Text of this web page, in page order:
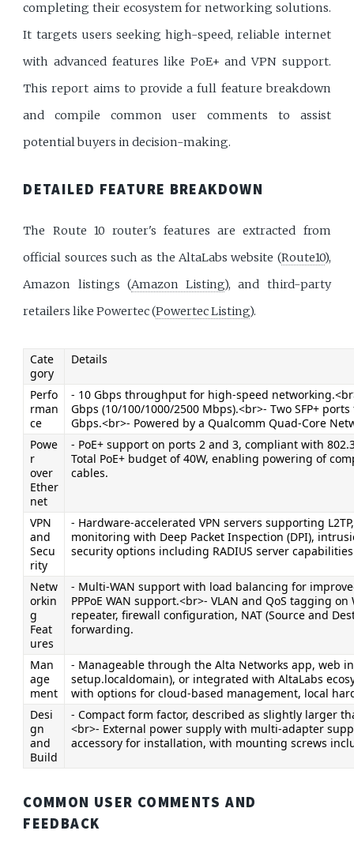
completing their ecosystem for networking solutions.
It targets users seeking high-speed, reliable internet
with advanced features like PoE+ and VPN support.
This report aims to provide a full feature breakdown
and compile common user comments to assist
potential buyers in decision-making.
DETAILED FEATURE BREAKDOWN
The Route 10 router's features are extracted from
official sources such as the AltaLabs website (Route10),
Amazon listings (Amazon Listing), and third-party
retailers like Powertec (Powertec Listing).
Cate
gory
Details
Perfo
rman
ce
- 10 Gbps throughput for high-speed
Gbps (10/100/1000/2500 Mbps).<br>- Two SFP+
Gbps.<br>- Powered by a Qualcomm Quad-Core
Powe
r
over
Ether
net
- PoE+ support on ports 2 and 3, compliant with
Total PoE+ budget of 40W, enabling powering of
cables.
VPN
and
Secu
rity
- Hardware-accelerated VPN servers supporting
monitoring with Deep Packet Inspection (DPI),
security options including RADIUS server
Netw
orkin
g
Feat
ures
- Multi-WAN support with load balancing for
PPPoE WAN support.<br>- VLAN and QoS tagging
repeater, firewall configuration, NAT (Source and
forwarding.
Man
age
ment
- Manageable through the Alta Networks app, web
setup.localdomain), or integrated with AltaLabs
with options for cloud-based management, local
Desi
gn
and
Build
- Compact form factor, described as slightly larger
<br>- External power supply with multi-adapter
accessory for installation, with mounting screws
COMMON USER COMMENTS AND
FEEDBACK